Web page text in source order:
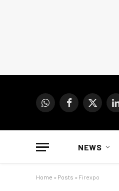
WhatsAppFacebook
X
NEWS
Home » Posts » Firexpo